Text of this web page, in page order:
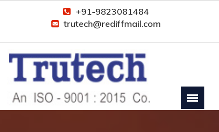
+91-9823081484
trutech@rediffmail.com